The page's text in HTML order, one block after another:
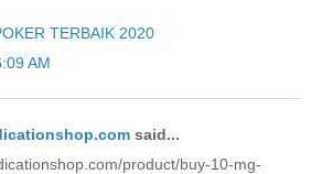
TERBAIK 2020
AM
said...
product/buy-10-mg-